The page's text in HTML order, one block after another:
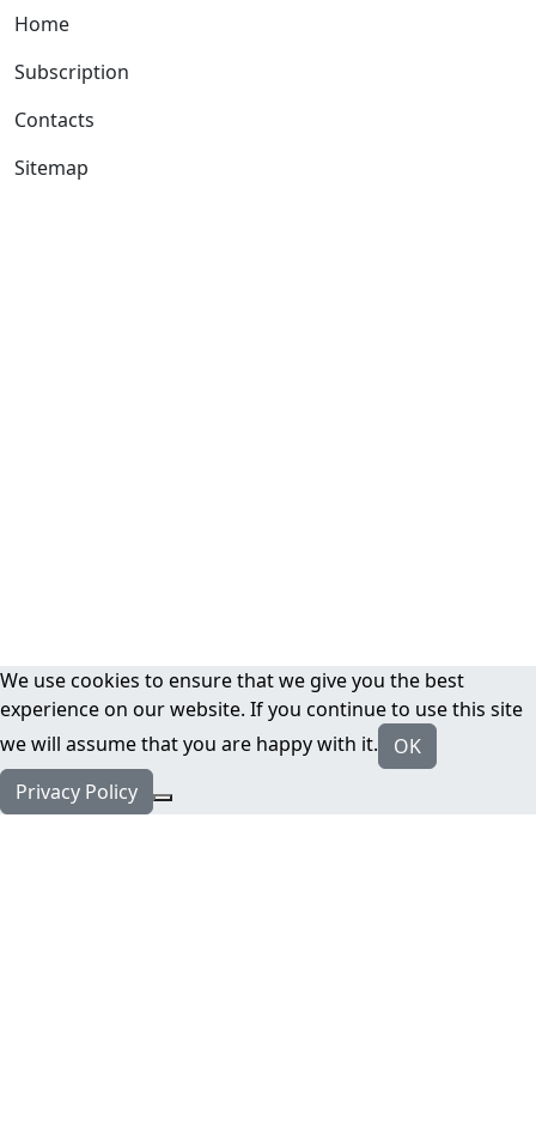
Home
Subscription
Contacts
Sitemap
We use cookies to ensure that we give you the best
experience on our website. If you continue to use this site
we will assume that you are happy with it.
OK
Privacy Policy